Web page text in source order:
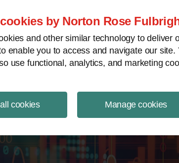
by Norton Rose
and other similar technology to deliver
enable you to access and navigate our
use functional, analytics, and marketing
cookies Manage cookies
Project Finance NewsWire